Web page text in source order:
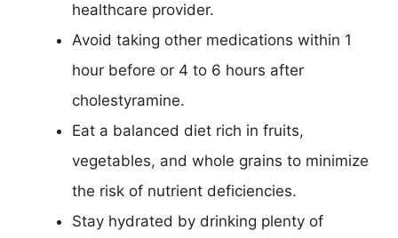
healthcare provider.
Avoid taking other medications within 1
hour before or 4 to 6 hours after
cholestyramine.
Eat a balanced diet rich in fruits,
vegetables, and whole grains to minimize
the risk of nutrient deficiencies.
Stay hydrated by drinking plenty of